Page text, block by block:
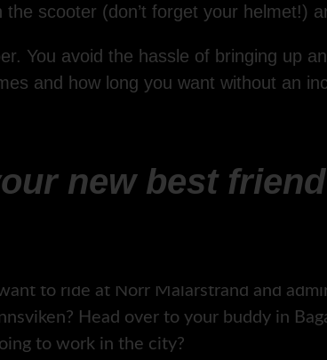
scooter (don’t forget your helmet!)
You avoid the hassle of bringing up
and how long you want without an
new best
to ride at Norr Mälarstrand and
Head over to your buddy in
to work in the city?